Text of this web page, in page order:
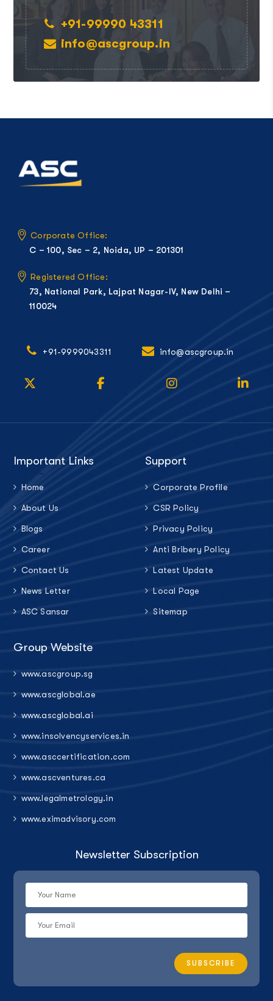
+91-99990 43311
info@ascgroup.in
Corporate Office:
C – 100, Sec – 2, Noida, UP – 201301
Registered Office:
73, National Park, Lajpat Nagar-IV, New Delhi –
110024
+91-9999043311 info@ascgroup.in
Important Links
Home
About Us
Blogs
Career
Contact Us
News Letter
ASC Sansar
Support
Corporate Profile
CSR Policy
Privacy Policy
Anti Bribery Policy
Latest Update
Local Page
Sitemap
Group Website
www.ascgroup.sg
www.ascglobal.ae
www.ascglobal.ai
www.insolvencyservices.in
www.asccertification.com
www.ascventures.ca
www.legalmetrology.in
www.eximadvisory.com
Newsletter Subscription